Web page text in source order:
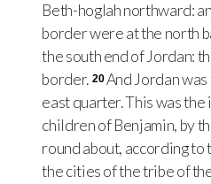
Beth-hoglah northward:
border were at the north
the south end of Jordan:
border. 20 And Jordan
east quarter. This was
children of Benjamin, by
round about, according to
the cities of the tribe of